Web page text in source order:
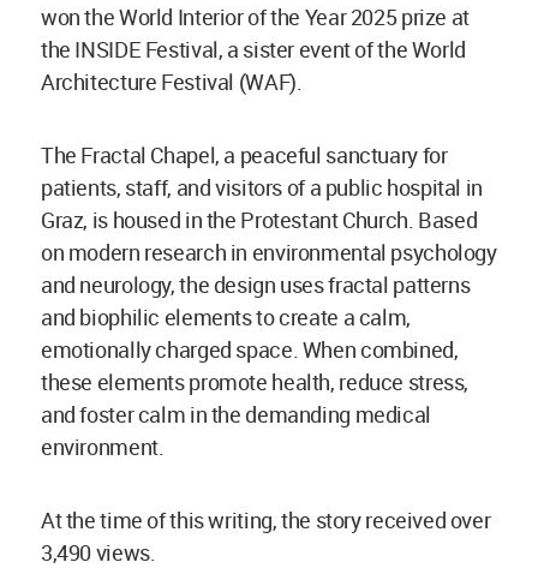
won the World Interior of the Year 2025 prize at
the INSIDE Festival, a sister event of the World
Architecture Festival (WAF).
The Fractal Chapel, a peaceful sanctuary for
patients, staff, and visitors of a public hospital in
Graz, is housed in the Protestant Church. Based
on modern research in environmental psychology
and neurology, the design uses fractal patterns
and biophilic elements to create a calm,
emotionally charged space. When combined,
these elements promote health, reduce stress,
and foster calm in the demanding medical
environment.
At the time of this writing, the story received over
3,490 views.